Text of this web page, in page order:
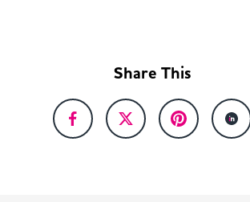
Share This